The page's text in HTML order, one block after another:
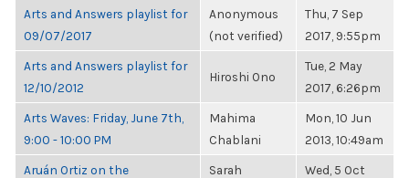
Arts and Answers playlist for
09/07/2017
Anonymous
(not verified)
Thu, 7 Sep
2017, 9:55pm
Arts and Answers playlist for
12/10/2012
Hiroshi Ono
Tue, 2 May
2017, 6:26pm
Arts Waves: Friday, June 7th,
9:00 - 10:00 PM
Mahima
Chablani
Mon, 10 Jun
2013, 10:49am
Aruán Ortiz on the
Sarah
Wed, 5 Oct